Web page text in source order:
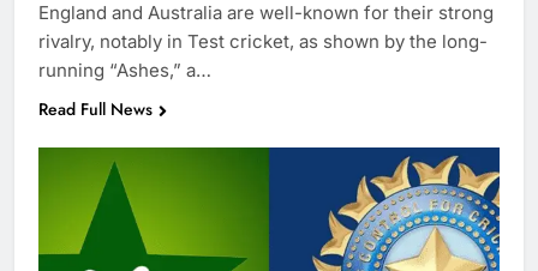
England and Australia are well-known for their strong
rivalry, notably in Test cricket, as shown by the long-
running “Ashes,” a…
Read Full News